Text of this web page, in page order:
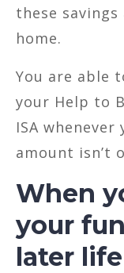
these
home.
You are able
your Help to
ISA
amount isn’t
When
your
later life